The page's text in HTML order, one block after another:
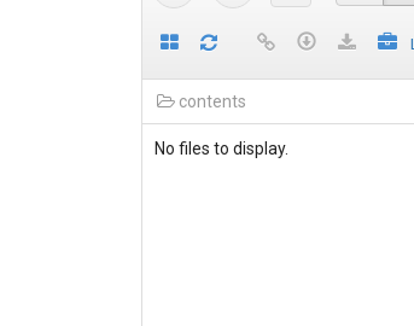
contents
No files to display.